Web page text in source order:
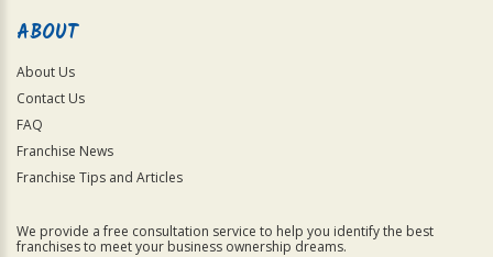
ABOUT
About Us
Contact Us
FAQ
Franchise News
Franchise Tips and Articles
We provide a free consultation service to help you identify the best
franchises to meet your business ownership dreams.